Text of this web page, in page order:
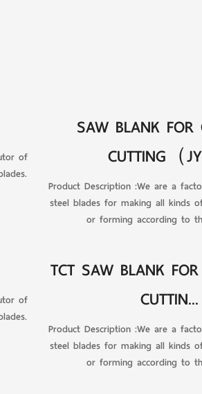
of
SAW BLANK FOR
CUTTING（
Product Description :We are a
steel blades for making all kinds
or forming according to
of
TCT SAW BLANK
CUTTIN...
Product Description :We are a
steel blades for making all kinds
or forming according to